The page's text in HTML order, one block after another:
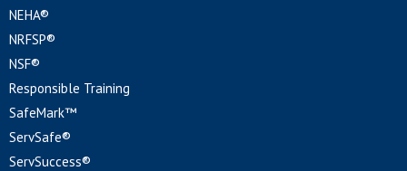
NEHA®
NRFSP®
NSF®
Responsible Training
SafeMark™
ServSafe®
ServSuccess®